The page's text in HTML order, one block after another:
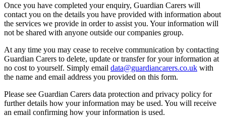
Once you have completed your enquiry, Guardian Carers will
contact you on the details you have provided with information about
the services we provide in order to assist you. Your information will
not be shared with anyone outside our companies group.
At any time you may cease to receive communication by contacting
Guardian Carers to delete, update or transfer for your information at
no cost to yourself. Simply email data@guardiancarers.co.uk with
the name and email address you provided on this form.
Please see Guardian Carers data protection and privacy policy for
further details how your information may be used. You will receive
an email confirming how your information is used.